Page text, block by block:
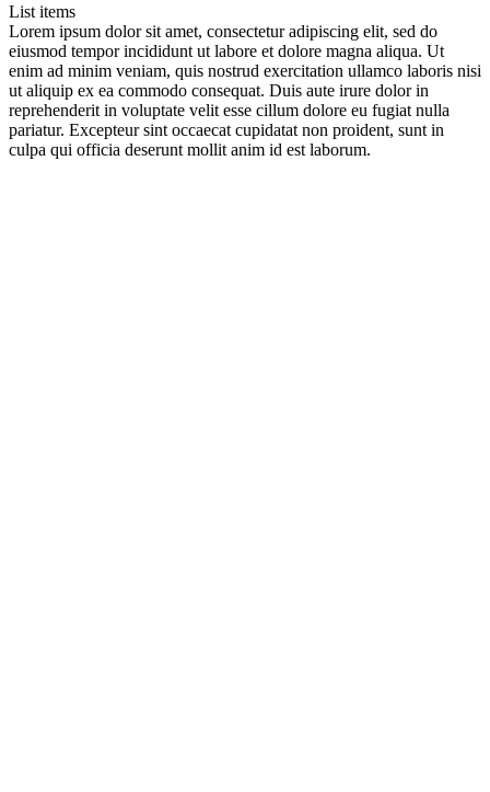
List items
Lorem ipsum dolor sit amet, consectetur adipiscing elit, sed do
eiusmod tempor incididunt ut labore et dolore magna aliqua. Ut
enim ad minim veniam, quis nostrud exercitation ullamco laboris nisi
ut aliquip ex ea commodo consequat. Duis aute irure dolor in
reprehenderit in voluptate velit esse cillum dolore eu fugiat nulla
pariatur. Excepteur sint occaecat cupidatat non proident, sunt in
culpa qui officia deserunt mollit anim id est laborum.